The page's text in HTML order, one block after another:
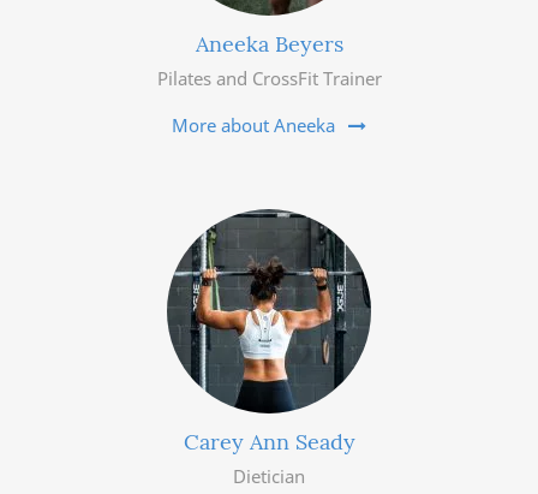
Aneeka Beyers
Pilates and CrossFit Trainer
More about Aneeka
Carey Ann Seady
Dietician